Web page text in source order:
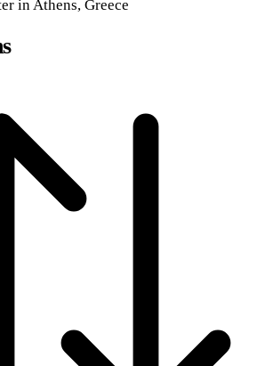
in Athens, Greece